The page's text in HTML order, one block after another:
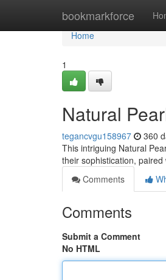
bookmarkforce
Home
Home
1
Natural
tegancvgu158967 360
This intriguing Natural
their sophistication,
Comments
Comments
Submit a Comment
No HTML